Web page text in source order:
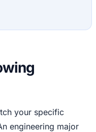
your specific
engineering major